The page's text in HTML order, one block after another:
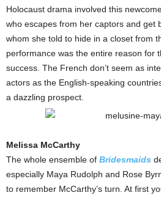
Holocaust drama involved this
who escapes from her captors and get
whom she told to hide in a closet from
performance was the entire reason for
success. The French don’t seem as
actors as the English-speaking
a dazzling prospect.
Melissa McCarthy
The whole ensemble of Bridesmaids
especially Maya Rudolph and Rose
to remember McCarthy’s turn. At first